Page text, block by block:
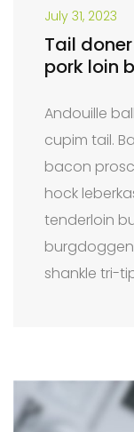
July 31, 2023
Tail
pork loin
Andouille
cupim tail.
bacon
hock
tenderloin
shankle tri-